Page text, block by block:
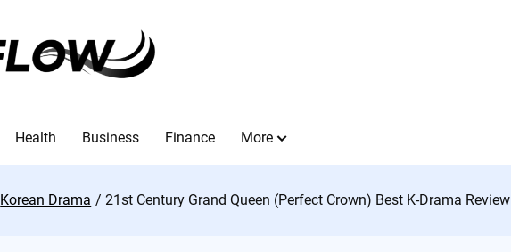
Health Business Finance More
Korean Drama 21st Century Grand Queen (Perfect Crown) Best K-Drama Review